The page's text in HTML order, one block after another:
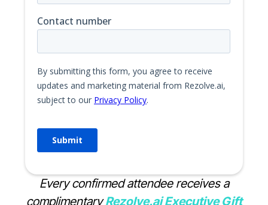
Every confirmed attendee receives a
complimentaryRezolve.ai Executive Gift